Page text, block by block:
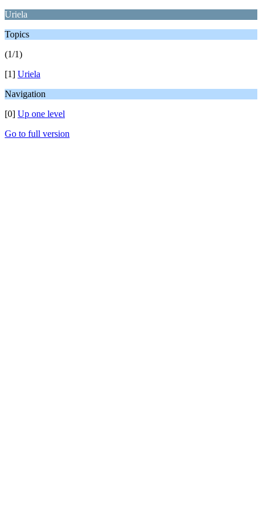
Uriela
Topics
(1/1)
[1] Uriela
Navigation
[0] Up one level
Go to full version